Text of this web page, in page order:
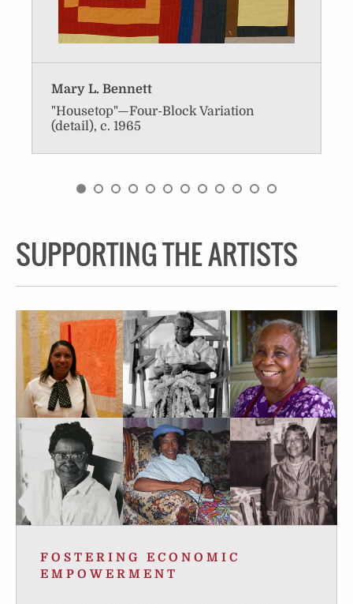
Mary L. Bennett
"Housetop"—Four-Block Variation
(detail), c. 1965
SUPPORTING THE ARTISTS
FOSTERING ECONOMIC
EMPOWERMENT